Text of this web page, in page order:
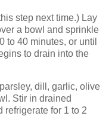
step next time.) Lay
a bowl and sprinkle
to 40 minutes, or until
to drain into the
dill, garlic, olive
Stir in drained
refrigerate for 1 to 2